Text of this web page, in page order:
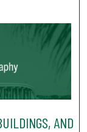
AND